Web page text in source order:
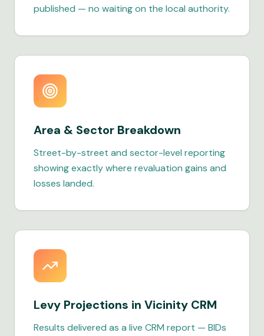
published — no waiting on the local authority.
Area & Sector Breakdown
Street-by-street and sector-level reporting
showing exactly where revaluation gains and
losses landed.
Levy Projections in Vicinity CRM
Results delivered as a live CRM report — BIDs